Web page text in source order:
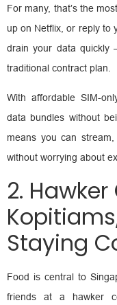
For many, that’s the
up on Netflix, or reply to
drain your data quickly
traditional contract plan.
With affordable SIM-
data bundles without
means you can
without worrying about
2.
Staying
Food is central to
friends at a hawker